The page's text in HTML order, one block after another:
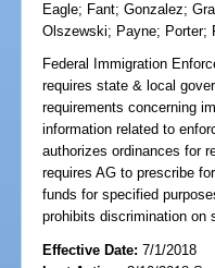
Eagle; Fant;Gonzalez;
Olszewski; Payne; Porter;
Federal Immigration
requires state & local
requirements concerning
information related to
authorizes ordinances for
requires AG to prescribe
funds for specified
prohibits discrimination on
Effective Date:7/1/2018